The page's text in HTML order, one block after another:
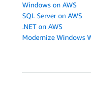
Windows on AWS
SQL Server on AWS
.NET on AWS
Modernize Windows